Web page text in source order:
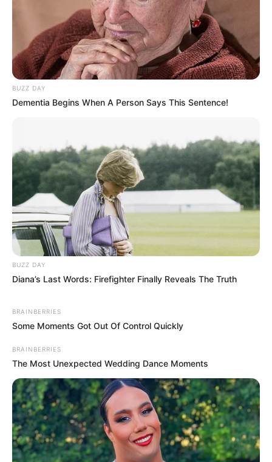
BUZZ DAY
Dementia Begins When A Person Says This Sentence!
BUZZ DAY
Diana’s Last Words: Firefighter Finally Reveals The Truth
BRAINBERRIES
Some Moments Got Out Of Control Quickly
BRAINBERRIES
The Most Unexpected Wedding Dance Moments